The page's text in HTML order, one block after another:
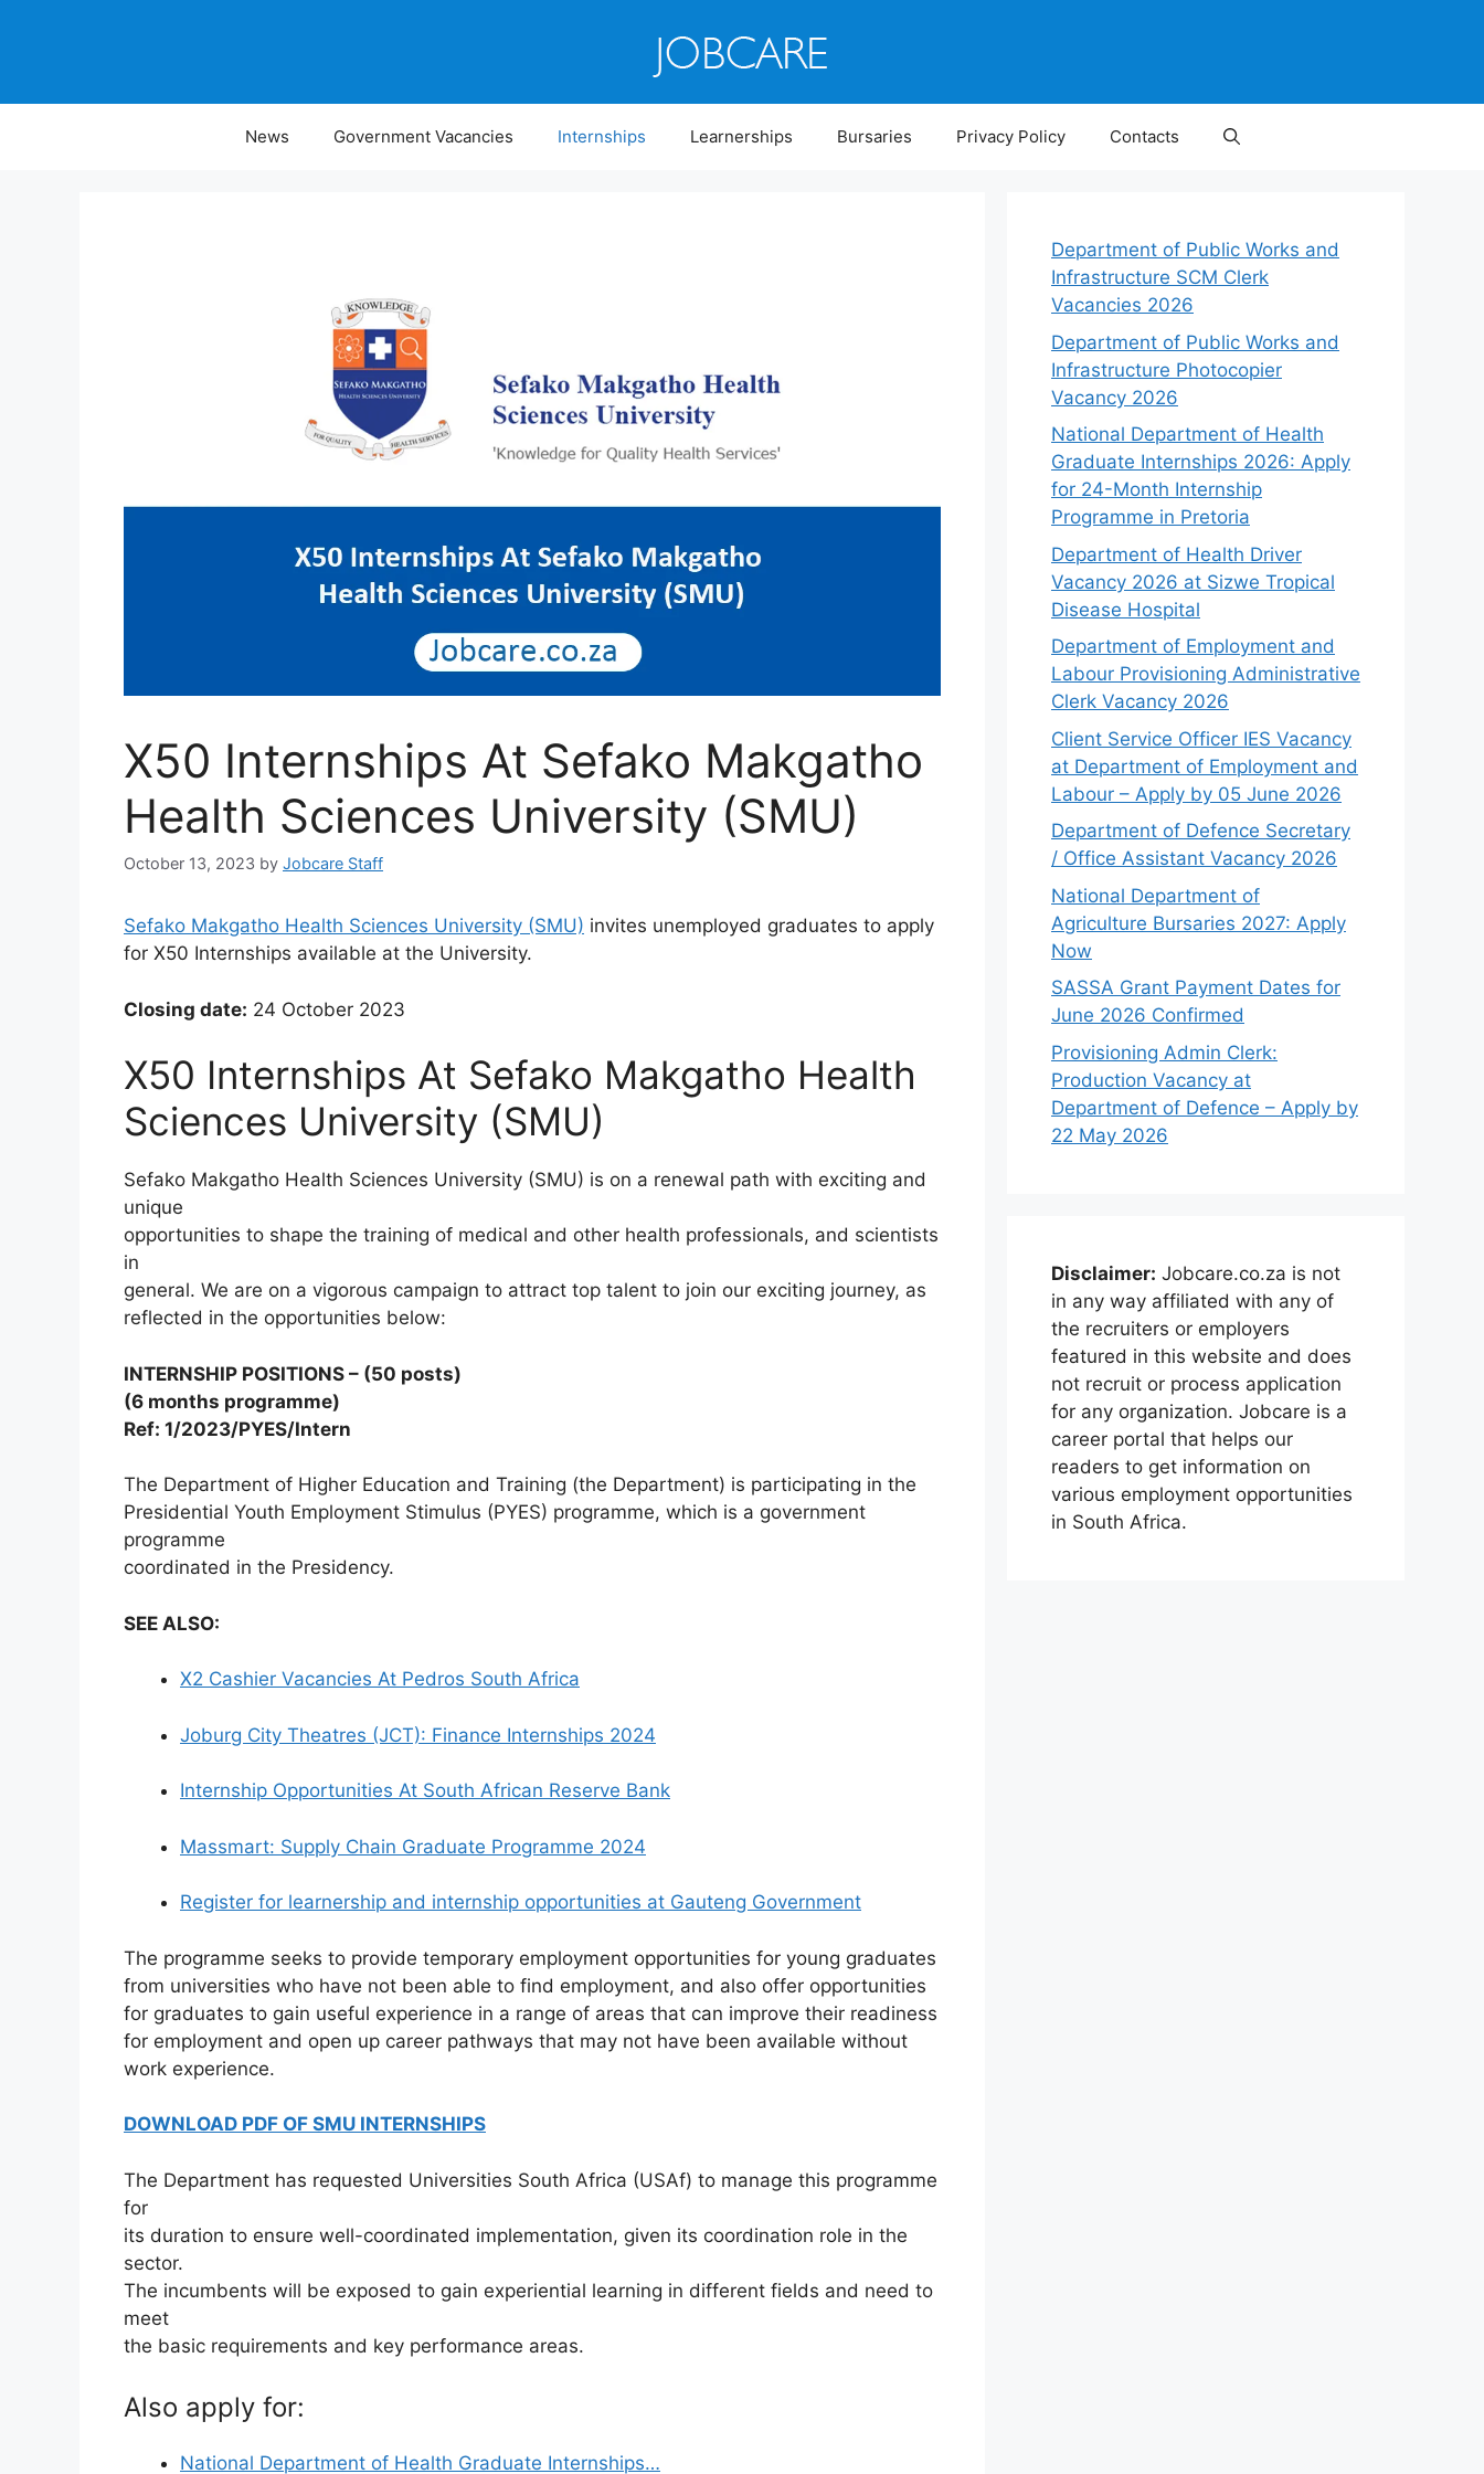
News Government Vacancies Internships Learnerships Bursaries Privacy Policy Contacts
X50 Internships At Sefako Makgatho
Health Sciences University (SMU)
October 13, 2023 by Jobcare Staff
Sefako Makgatho Health Sciences University (SMU) invites unemployed graduates to apply
for X50 Internships available at the University.
Closing date: 24 October 2023
X50 Internships At Sefako Makgatho Health
Sciences University (SMU)
Sefako Makgatho Health Sciences University (SMU) is on a renewal path with exciting and
unique
opportunities to shape the training of medical and other health professionals, and scientists
in
general. We are on a vigorous campaign to attract top talent to join our exciting journey, as
reflected in the opportunities below:
INTERNSHIP POSITIONS – (50 posts)
(6 months programme)
Ref: 1/2023/PYES/Intern
The Department of Higher Education and Training (the Department) is participating in the
Presidential Youth Employment Stimulus (PYES) programme, which is a government
programme
coordinated in the Presidency.
SEE ALSO:
X2 Cashier Vacancies At Pedros South Africa
Joburg City Theatres (JCT): Finance Internships 2024
Internship Opportunities At South African Reserve Bank
Massmart: Supply Chain Graduate Programme 2024
Register for learnership and internship opportunities at Gauteng Government
The programme seeks to provide temporary employment opportunities for young graduates
from universities who have not been able to find employment, and also offer opportunities
for graduates to gain useful experience in a range of areas that can improve their readiness
for employment and open up career pathways that may not have been available without
work experience.
DOWNLOAD PDF OF SMU INTERNSHIPS
The Department has requested Universities South Africa (USAf) to manage this programme
for
its duration to ensure well-coordinated implementation, given its coordination role in the
sector.
The incumbents will be exposed to gain experiential learning in different fields and need to
meet
the basic requirements and key performance areas.
Also apply for:
National Department of Health Graduate Internships…
Department of Public Works and
Infrastructure SCM Clerk
Vacancies 2026
Department of Public Works and
Infrastructure Photocopier
Vacancy 2026
National Department of Health
Graduate Internships 2026: Apply
for 24-Month Internship
Programme in Pretoria
Department of Health Driver
Vacancy 2026 at Sizwe Tropical
Disease Hospital
Department of Employment and
Labour Provisioning Administrative
Clerk Vacancy 2026
Client Service Officer IES Vacancy
at Department of Employment and
Labour – Apply by 05 June 2026
Department of Defence Secretary
/ Office Assistant Vacancy 2026
National Department of
Agriculture Bursaries 2027: Apply
Now
SASSA Grant Payment Dates for
June 2026 Confirmed
Provisioning Admin Clerk:
Production Vacancy at
Department of Defence – Apply by
22 May 2026
Disclaimer: Jobcare.co.za is not
in any way affiliated with any of
the recruiters or employers
featured in this website and does
not recruit or process application
for any organization. Jobcare is a
career portal that helps our
readers to get information on
various employment opportunities
in South Africa.